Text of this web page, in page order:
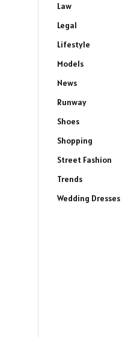
Law
Legal
Lifestyle
Models
News
Runway
Shoes
Shopping
Street Fashion
Trends
Wedding Dresses